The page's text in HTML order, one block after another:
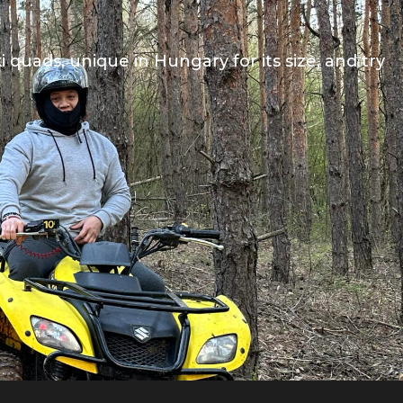
unique in Hungary for its size, and try